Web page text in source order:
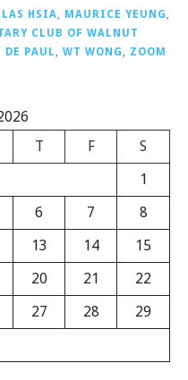
HSIA, MAURICE YEUNG ,
CLUB OF WALNUT
PAUL , WT WONG , ZOOM
T F
S
1
6 7
8
13 14
15
20 21
22
27 28
29